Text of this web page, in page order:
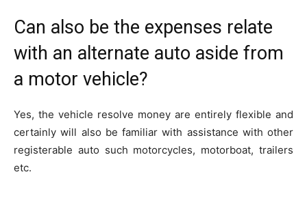
Can also be the expenses relate
with an alternate auto aside from
a motor vehicle?
Yes, the vehicle resolve money are entirely flexible and
certainly will also be familiar with assistance with other
registerable auto such motorcycles, motorboat, trailers
etc.